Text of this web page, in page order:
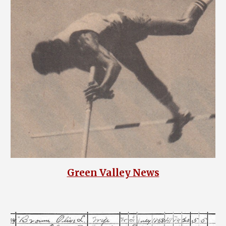
Green Valley News